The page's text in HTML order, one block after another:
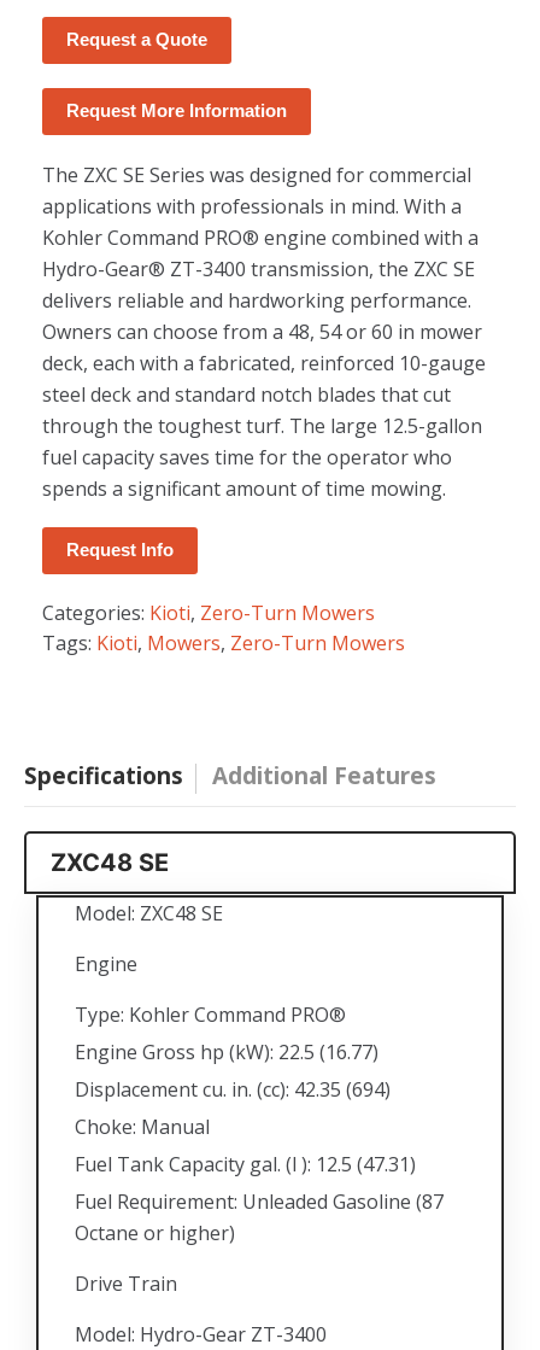
Request a Quote
Request More Information
The ZXC SE Series was designed for commercial
applications with professionals in mind. With a
Kohler Command PRO® engine combined with a
Hydro-Gear® ZT-3400 transmission, the ZXC SE
delivers reliable and hardworking performance.
Owners can choose from a 48, 54 or 60 in mower
deck, each with a fabricated, reinforced 10-gauge
steel deck and standard notch blades that cut
through the toughest turf. The large 12.5-gallon
fuel capacity saves time for the operator who
spends a significant amount of time mowing.
Request Info
Categories: Kioti, Zero-Turn Mowers
Tags: Kioti, Mowers, Zero-Turn Mowers
Specifications Additional Features
ZXC48 SE
Model: ZXC48 SE
Engine
Type: Kohler Command PRO®
Engine Gross hp (kW): 22.5 (16.77)
Displacement cu. in. (cc): 42.35 (694)
Choke: Manual
Fuel Tank Capacity gal. (l ): 12.5 (47.31)
Fuel Requirement: Unleaded Gasoline (87
Octane or higher)
Drive Train
Model: Hydro-Gear ZT-3400